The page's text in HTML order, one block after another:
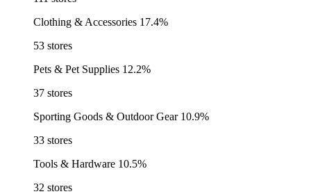
Clothing & Accessories 17.4%
53 stores
Pets & Pet Supplies 12.2%
37 stores
Sporting Goods & Outdoor Gear 10.9%
33 stores
Tools & Hardware 10.5%
32 stores